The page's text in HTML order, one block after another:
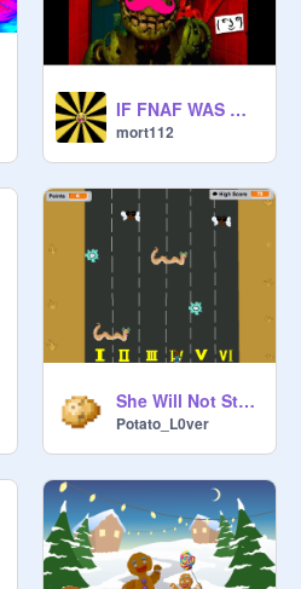
IF FNAF WAS WEIRD...
mort112
She Will Not Stop Running
Potato_L0ver